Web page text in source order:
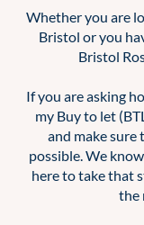
Whether you are
Bristol or you
Bristol
If you are asking
my Buy to let
and make sure
possible. We
here to take that
the